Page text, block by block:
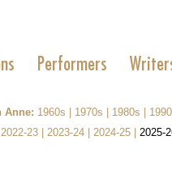
Performers
Anne: 1960s 1970s 1980s
2022-23 2023-24 2024-25 2025-